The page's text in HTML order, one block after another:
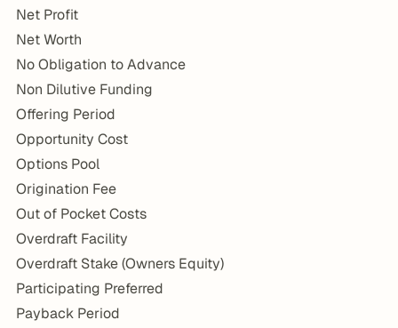
Net Profit
Net Worth
No Obligation to Advance
Non Dilutive Funding
Offering Period
Opportunity Cost
Options Pool
Origination Fee
Out of Pocket Costs
Overdraft Facility
Overdraft Stake (Owners Equity)
Participating Preferred
Payback Period